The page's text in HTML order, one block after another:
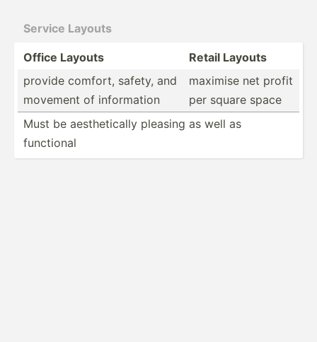
Service Layouts
Office Layouts
Retail Layouts
provide comfort, safety, and
movement of inform­ation
maximise net profit
per square space
Must be aesthe­tically pleasing as well as
functional